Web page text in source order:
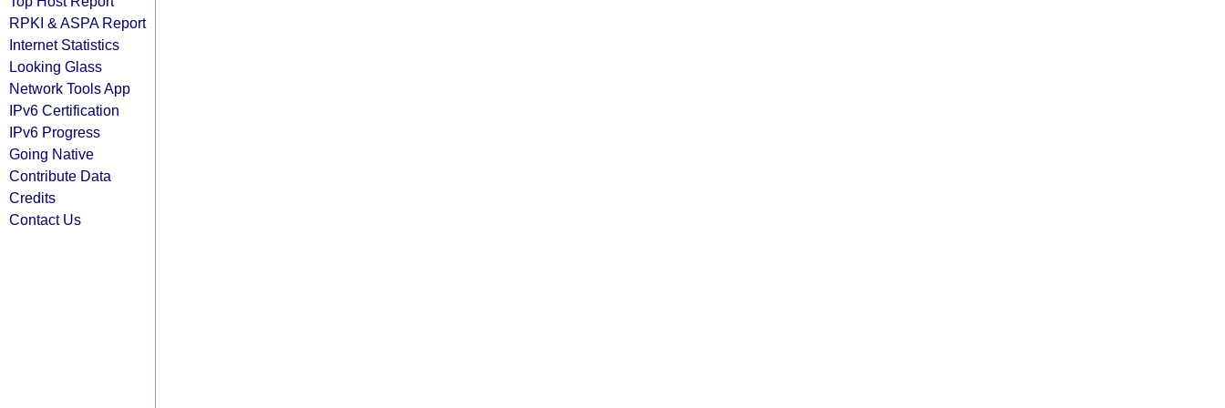
RPKI & ASPA Report
Internet Statistics
Looking Glass
Network Tools App
IPv6 Certification
IPv6 Progress
Going Native
Contribute Data
Credits
Contact Us